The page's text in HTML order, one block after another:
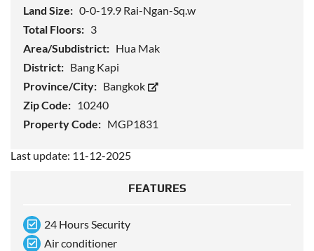
Land Size: 0-0-19.9 Rai-Ngan-Sq.w
Total Floors: 3
Area/Subdistrict: Hua Mak
District: Bang Kapi
Province/City: Bangkok
Zip Code: 10240
Property Code: MGP1831
Last update: 11-12-2025
FEATURES
24 Hours Security
Air conditioner